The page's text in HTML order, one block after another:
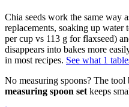
Chia seeds work the same way
replacements, soaking up water
per cup vs 113 g for flaxseed)
disappears into bakes more
in most recipes. See what 1
No measuring spoons? The tool
measuring spoon set keeps